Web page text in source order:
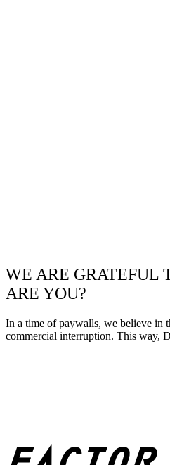
WE ARE GRATEFUL
ARE YOU?
In a time of paywalls, we believe in
commercial interruption. This way,